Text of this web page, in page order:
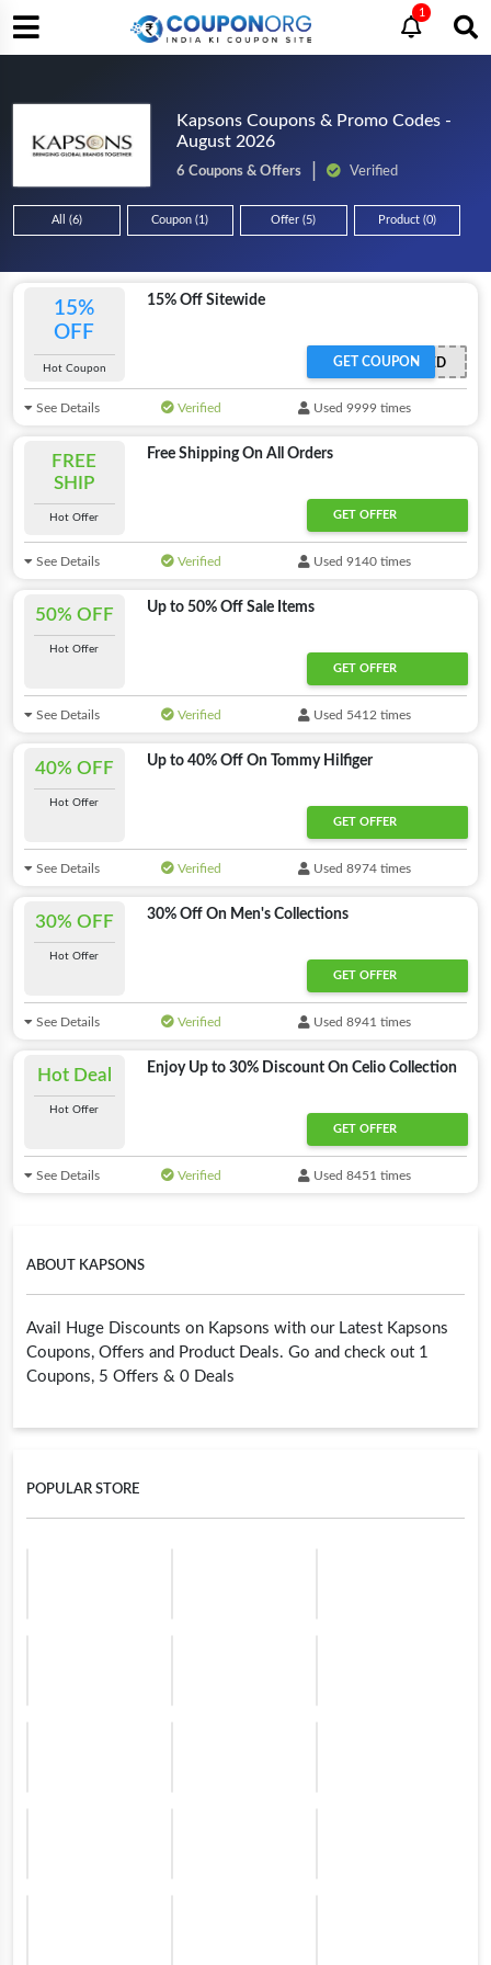
1
Kapsons Coupons & Promo Codes -
August 2026
6 Coupons & Offers Verified
All (6) Coupon (1) Offer (5) Product (0)
ABOUT KAPSONS
Avail Huge Discounts on Kapsons with our Latest Kapsons
Coupons, Offers and Product Deals. Go and check out 1
Coupons, 5 Offers & 0 Deals
POPULAR STORE
15%
OFF
Hot Coupon
15% Off Sitewide
OFFER ACTIVATED
GET COUPON
See Details Verified Used 9999 times
FREE
SHIP
Hot Offer
Free Shipping On All Orders
GET OFFER
See Details Verified Used 9140 times
50% OFF
Hot Offer
Up to 50% Off Sale Items
GET OFFER
See Details Verified Used 5412 times
40% OFF
Hot Offer
Up to 40% Off On Tommy Hilfiger
GET OFFER
See Details Verified Used 8974 times
30% OFF
Hot Offer
30% Off On Men's Collections
GET OFFER
See Details Verified Used 8941 times
Hot Deal
Hot Offer
Enjoy Up to 30% Discount On Celio Collection
GET OFFER
See Details Verified Used 8451 times